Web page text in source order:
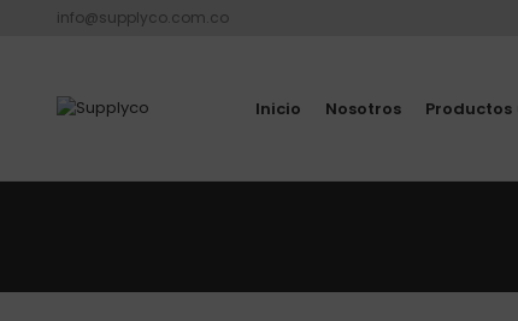
info@supplyco.com.co
Inicio Nosotros Productos